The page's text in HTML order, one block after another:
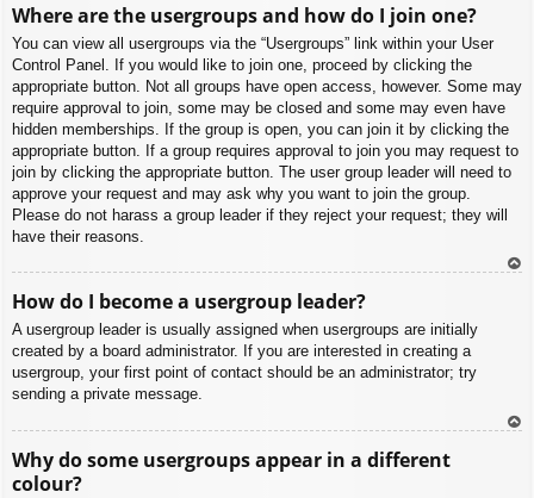
Where are the usergroups and how do I join one?
You can view all usergroups via the “Usergroups” link within your User
Control Panel. If you would like to join one, proceed by clicking the
appropriate button. Not all groups have open access, however. Some may
require approval to join, some may be closed and some may even have
hidden memberships. If the group is open, you can join it by clicking the
appropriate button. If a group requires approval to join you may request to
join by clicking the appropriate button. The user group leader will need to
approve your request and may ask why you want to join the group.
Please do not harass a group leader if they reject your request; they will
have their reasons.
How do I become a usergroup leader?
A usergroup leader is usually assigned when usergroups are initially
created by a board administrator. If you are interested in creating a
usergroup, your first point of contact should be an administrator; try
sending a private message.
Why do some usergroups appear in a different
colour?